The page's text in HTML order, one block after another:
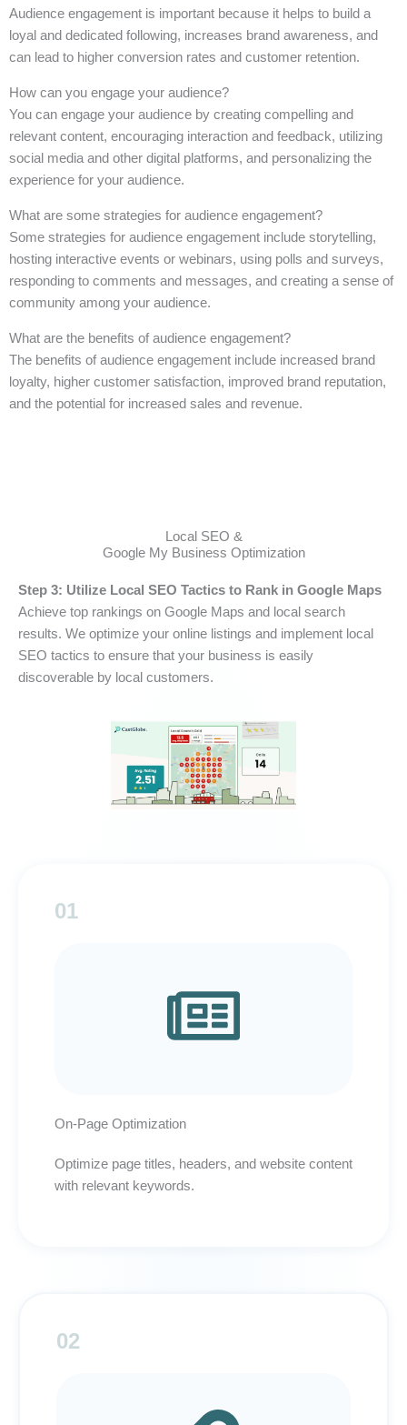
Audience engagement is important because it helps to build a
loyal and dedicated following, increases brand awareness, and
can lead to higher conversion rates and customer retention.
How can you engage your audience?
You can engage your audience by creating compelling and
relevant content, encouraging interaction and feedback, utilizing
social media and other digital platforms, and personalizing the
experience for your audience.
What are some strategies for audience engagement?
Some strategies for audience engagement include storytelling,
hosting interactive events or webinars, using polls and surveys,
responding to comments and messages, and creating a sense of
community among your audience.
What are the benefits of audience engagement?
The benefits of audience engagement include increased brand
loyalty, higher customer satisfaction, improved brand reputation,
and the potential for increased sales and revenue.
Local SEO &
Google My Business Optimization
Step 3: Utilize Local SEO Tactics to Rank in Google Maps
Achieve top rankings on Google Maps and local search
results. We optimize your online listings and implement local
SEO tactics to ensure that your business is easily
discoverable by local customers.
01
On-Page Optimization
Optimize page titles, headers, and website content
with relevant keywords.
02